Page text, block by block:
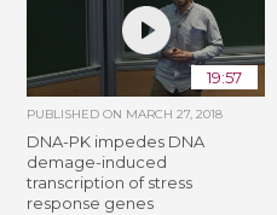
19:57
PUBLISHED ON MARCH 27, 2018
DNA-PK impedes DNA
demage-induced
transcription of stress
response genes